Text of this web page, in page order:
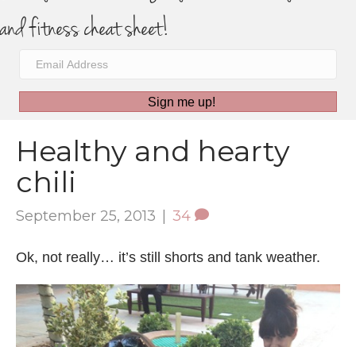
and fitness cheat sheet!
Sign me up!
Healthy and hearty
chili
September 25, 2013 | 34
Ok, not really… it’s still shorts and tank weather.